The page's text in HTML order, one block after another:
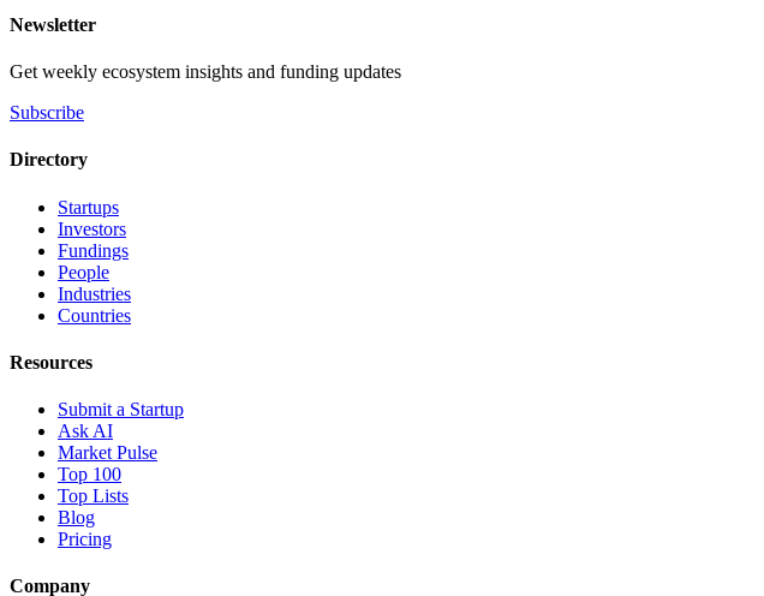
Newsletter
Get weekly ecosystem insights and funding updates
Subscribe
Directory
Startups
Investors
Fundings
People
Industries
Countries
Resources
Submit a Startup
Ask AI
Market Pulse
Top 100
Top Lists
Blog
Pricing
Company